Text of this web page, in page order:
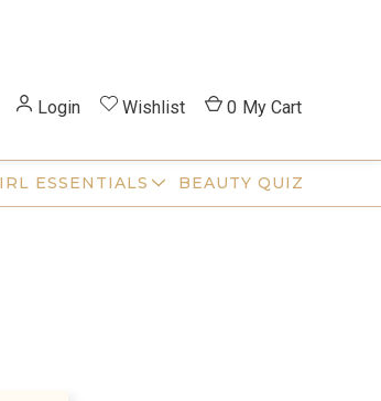
Login Wishlist 0 My Cart
BEAUTY QUIZ
ESSENTIALS